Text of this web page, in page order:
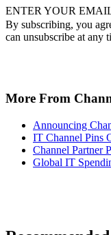
ENTER YOUR
By subscribing, you
can unsubscribe at any
More From
Announcing
IT Channel Pins
Channel Partner
Global IT